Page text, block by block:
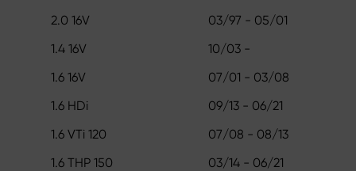
2.0 16V
03/97 - 05/01
1.4 16V
10/03 -
1.6 16V
07/01 - 03/08
1.6 HDi
09/13 - 06/21
1.6 VTi 120
07/08 - 08/13
1.6 THP 150
03/14 - 06/21